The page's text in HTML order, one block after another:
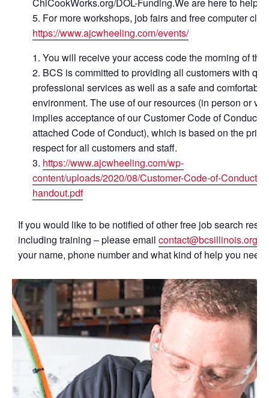
ChiCookWorks.org/DOL-Funding.We are here to help.
For more workshops, job fairs and free computer
https://www.ajcwheeling.com/events/
You will receive your access code the morning of the
BCS is committed to providing all customers with
professional services as well as a safe and
environment. The use of our resources (in person or
implies acceptance of our Customer Code of Conduct
attached Code of Conduct), which is based on the
respect for all customers and staff.
https://www.ajcwheeling.com/wp-
content/uploads/2020/08/Customer-Code-of-Conduct-
handout.pdf
If you would like to be notified of other free job search
including training – please email contact@bcsillinois.org
your name, phone number and what kind of help you need.